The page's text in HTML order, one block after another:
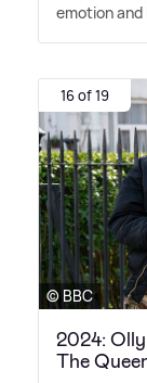
emotion and
16 of 19
© BBC
2024:
The